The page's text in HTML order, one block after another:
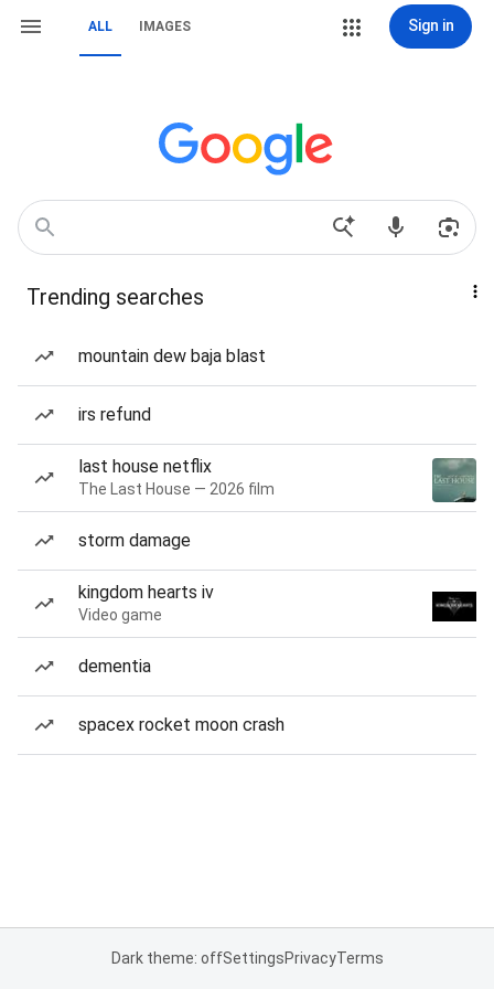
ALL IMAGES Sign in
Trending searches
mountain dew baja blast
irs refund
last house netflix
The Last House — 2026 film
storm damage
kingdom hearts iv
Video game
dementia
spacex rocket moon crash
Dark theme: offSettingsPrivacyTerms